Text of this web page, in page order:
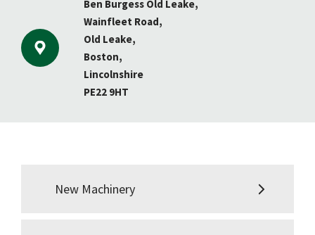
Ben Burgess Old Leake,
Wainfleet Road,
Old Leake,
Boston,
Lincolnshire
PE22 9HT
New Machinery